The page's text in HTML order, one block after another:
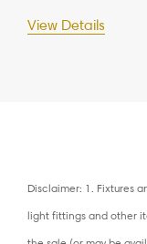
View Details
Disclaimer: 1. Fixtures
light fittings and other